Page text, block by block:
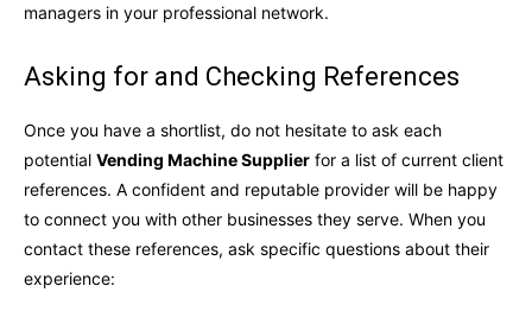
managers in your professional network.
Asking for and Checking References
Once you have a shortlist, do not hesitate to ask each
potential Vending Machine Supplier for a list of current client
references. A confident and reputable provider will be happy
to connect you with other businesses they serve. When you
contact these references, ask specific questions about their
experience: